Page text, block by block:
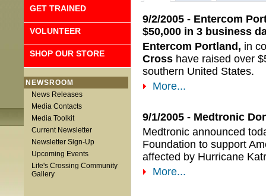
GET TRAINED
VOLUNTEER
SHOP OUR STORE
NEWSROOM
News Releases
Media Contacts
Media Toolkit
Current Newsletter
Newsletter Sign-Up
Upcoming Events
Life's Crossing Community
Gallery
9/2/2005 - Entercom
$50,000 in 3 business
Entercom Portland, in
Cross have raised over
southern United States.
More...
9/1/2005 - Medtronic
Medtronic announced
Foundation to support
affected by Hurricane
More...